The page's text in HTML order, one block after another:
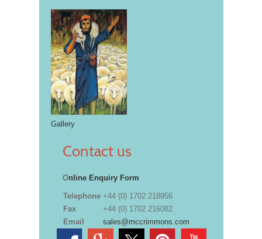
Gallery
Contact us
Online Enquiry Form
Telephone +44 (0) 1702 218956
Fax
+44 (0) 1702 216082
Email
sales@mccrimmons.com